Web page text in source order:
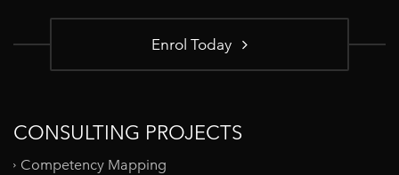
Enrol Today
CONSULTING PROJECTS
Competency Mapping